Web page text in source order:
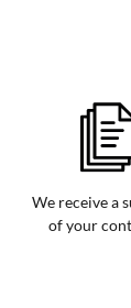
We receive a
of your